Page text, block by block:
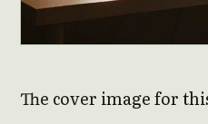
The cover image for